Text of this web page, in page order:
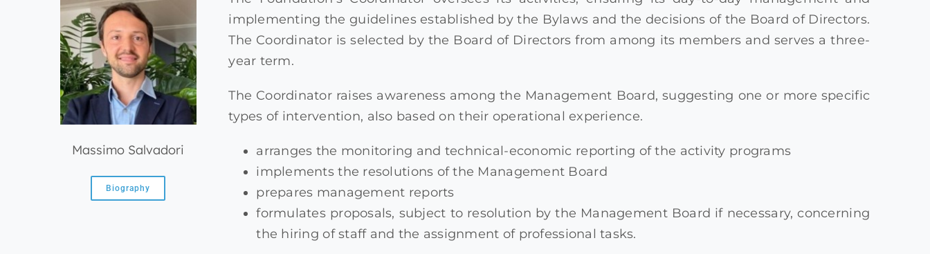
Massimo Salvadori
Biography
implementing the guidelines established by the Bylaws and the decisions of the Board of Directors.
The Coordinator is selected by the Board of Directors from among its members and serves a three-
year term.
The Coordinator raises awareness among the Management Board, suggesting one or more specific
types of intervention, also based on their operational experience.
arranges the monitoring and technical-economic reporting of the activity programs
implements the resolutions of the Management Board
prepares management reports
formulates proposals, subject to resolution by the Management Board if necessary, concerning
the hiring of staff and the assignment of professional tasks.